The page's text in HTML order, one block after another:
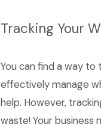
Tracking Your
You can find a way
effectively manage
help. However,
waste! Your business